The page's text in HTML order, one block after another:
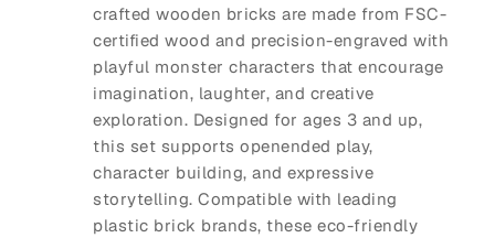
crafted wooden bricks are made from FSC-
certified wood and precision-engraved with
playful monster characters that encourage
imagination, laughter, and creative
exploration. Designed for ages 3 and up,
this set supports openended play,
character building, and expressive
storytelling. Compatible with leading
plastic brick brands, these eco-friendly